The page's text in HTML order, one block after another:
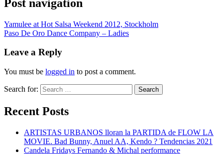
Post navigation
Yamulee at Hot Salsa Weekend 2012, Stockholm
Paso De Oro Dance Company – Ladies
Leave a Reply
You must be logged in to post a comment.
Search for: Search
Recent Posts
ARTISTAS URBANOS lloran la PARTIDA de FLOW LA
MOVIE. Bad Bunny, Anuel AA, Kendo ? Tendencias 2021
Candela Fridays Fernando & Michal performance